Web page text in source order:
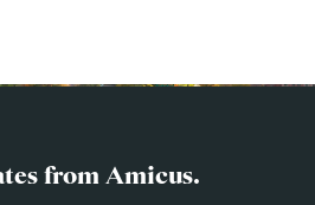
from Amicus.